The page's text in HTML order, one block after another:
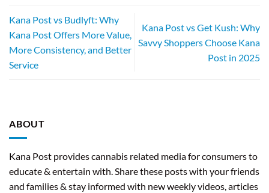
Kana Post vs Budlyft: Why
Kana Post Offers More Value,
More Consistency, and Better
Service
Kana Post vs Get Kush: Why
Savvy Shoppers Choose Kana
Post in 2025
ABOUT
Kana Post provides cannabis related media for consumers to
educate & entertain with. Share these posts with your friends
and families & stay informed with new weekly videos, articles